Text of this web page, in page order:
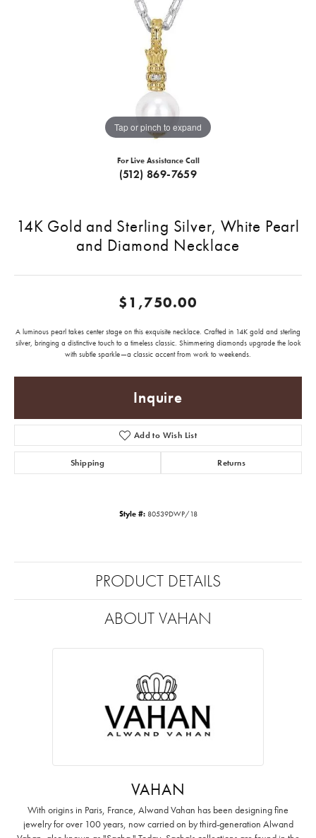
Tap or pinch to expand
For Live Assistance Call
(512) 869-7659
14K Gold and Sterling Silver, White Pearl
and Diamond Necklace
$1,750.00
A luminous pearl takes center stage on this exquisite necklace. Crafted in 14K gold and sterling
silver, bringing a distinctive touch to a timeless classic. Shimmering diamonds upgrade the look
with subtle sparkle—a classic accent from work to weekends.
Inquire
Add to Wish List
Shipping Returns
Style #: 80539DWP/18
PRODUCT DETAILS
ABOUT VAHAN
VAHAN
With origins in Paris, France, Alwand Vahan has been designing fine
jewelry for over 100 years, now carried on by third-generation Alwand